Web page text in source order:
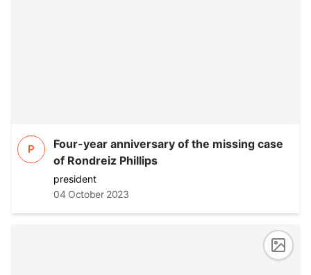
P
Four-year anniversary of the missing case
of Rondreiz Phillips
president
04 October 2023